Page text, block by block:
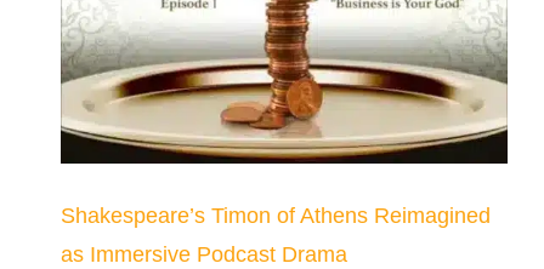
Shakespeare’s Timon of Athens Reimagined
as Immersive Podcast Drama